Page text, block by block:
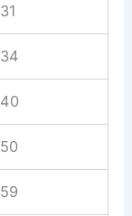
31
34
40
50
59